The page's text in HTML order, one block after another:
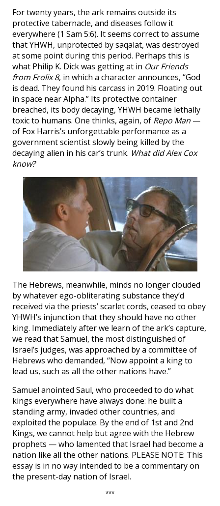
For twenty years, the ark remains outside its
protective tabernacle, and diseases follow it
everywhere (1 Sam 5:6). It seems correct to assume
that YHWH, unprotected by saqalat, was destroyed
at some point during this period. Perhaps this is
what Philip K. Dick was getting at in Our Friends
from Frolix 8, in which a character announces, “God
is dead. They found his carcass in 2019. Floating out
in space near Alpha.” Its protective container
breached, its body decaying, YHWH became lethally
toxic to humans. One thinks, again, of Repo Man —
of Fox Harris’s unforgettable performance as a
government scientist slowly being killed by the
decaying alien in his car’s trunk. What did Alex Cox
know?
The Hebrews, meanwhile, minds no longer clouded
by whatever ego-obliterating substance they’d
received via the priests’ scarlet cords, ceased to obey
YHWH’s injunction that they should have no other
king. Immediately after we learn of the ark’s capture,
we read that Samuel, the most distinguished of
Israel’s judges, was approached by a committee of
Hebrews who demanded, “Now appoint a king to
lead us, such as all the other nations have.”
Samuel anointed Saul, who proceeded to do what
kings everywhere have always done: he built a
standing army, invaded other countries, and
exploited the populace. By the end of 1st and 2nd
Kings, we cannot help but agree with the Hebrew
prophets — who lamented that Israel had become a
nation like all the other nations. PLEASE NOTE: This
essay is in no way intended to be a commentary on
the present-day nation of Israel.
***